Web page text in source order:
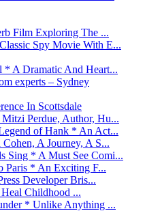
Film Exploring The ...
Spy Movie With E...
* A Dramatic And Heart...
experts – Sydney
In Scottsdale
Perdue, Author, Hu...
of Hank * An Act...
A Journey, A S...
Sing * A Must See Comi...
Paris * An Exciting F...
Developer Bris...
Childhood ...
* Unlike Anything ...